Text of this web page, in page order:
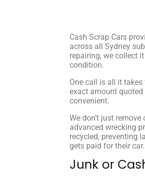
Cash Scrap Cars
across all Sydney
repairing, we collect
condition.
One call is all it
exact amount quoted
convenient.
We don’t just
advanced wrecking
recycled, preventing
gets paid for their car.
Junk or